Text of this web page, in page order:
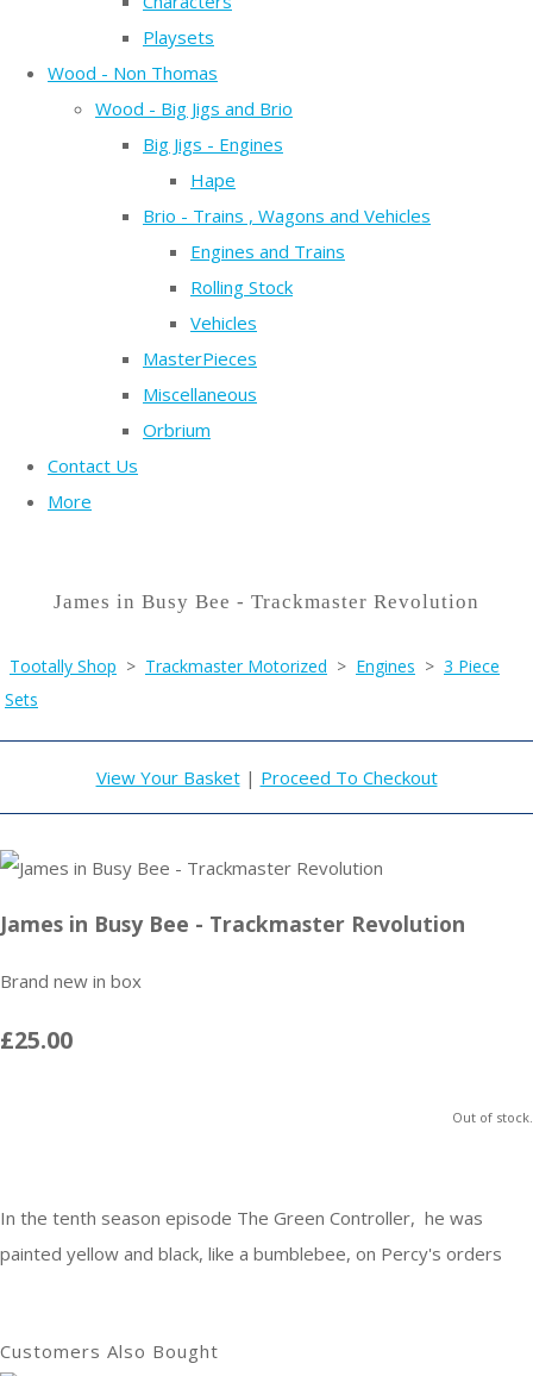
Playsets
Wood - Non Thomas
Wood - Big Jigs and Brio
Big Jigs - Engines
Hape
Brio - Trains , Wagons and Vehicles
Engines and Trains
Rolling Stock
Vehicles
MasterPieces
Miscellaneous
Orbrium
Contact Us
More
James in Busy Bee - Trackmaster Revolution
Tootally Shop > Trackmaster Motorized > Engines > 3 Piece
Sets
View Your Basket| Proceed To Checkout
James in Busy Bee - Trackmaster Revolution
Brand new in box
£25.00
Out of stock.
In the tenth season episode The Green Controller, he was
painted yellow and black, like a bumblebee, on Percy's orders
Customers Also Bought